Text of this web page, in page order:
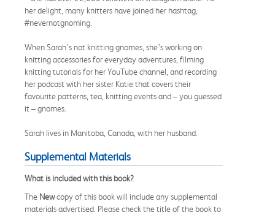
her delight, many knitters have joined her hashtag,
#nevernotgnoming.
When Sarah’s not knitting gnomes, she’s working on
knitting accessories for everyday adventures, filming
knitting tutorials for her YouTube channel, and recording
her podcast with her sister Katie that covers their
favourite patterns, tea, knitting events and – you guessed
it – gnomes.
Sarah lives in Manitoba, Canada, with her husband.
Supplemental Materials
What is included with this book?
The Newcopy of this book will include any supplemental
materials advertised. Please check the title of the book to